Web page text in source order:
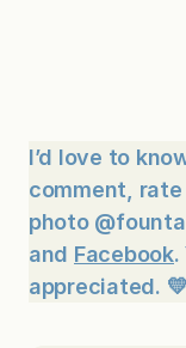
I’d love to
comment,
photo
and Facebook.
appreciated. 💛